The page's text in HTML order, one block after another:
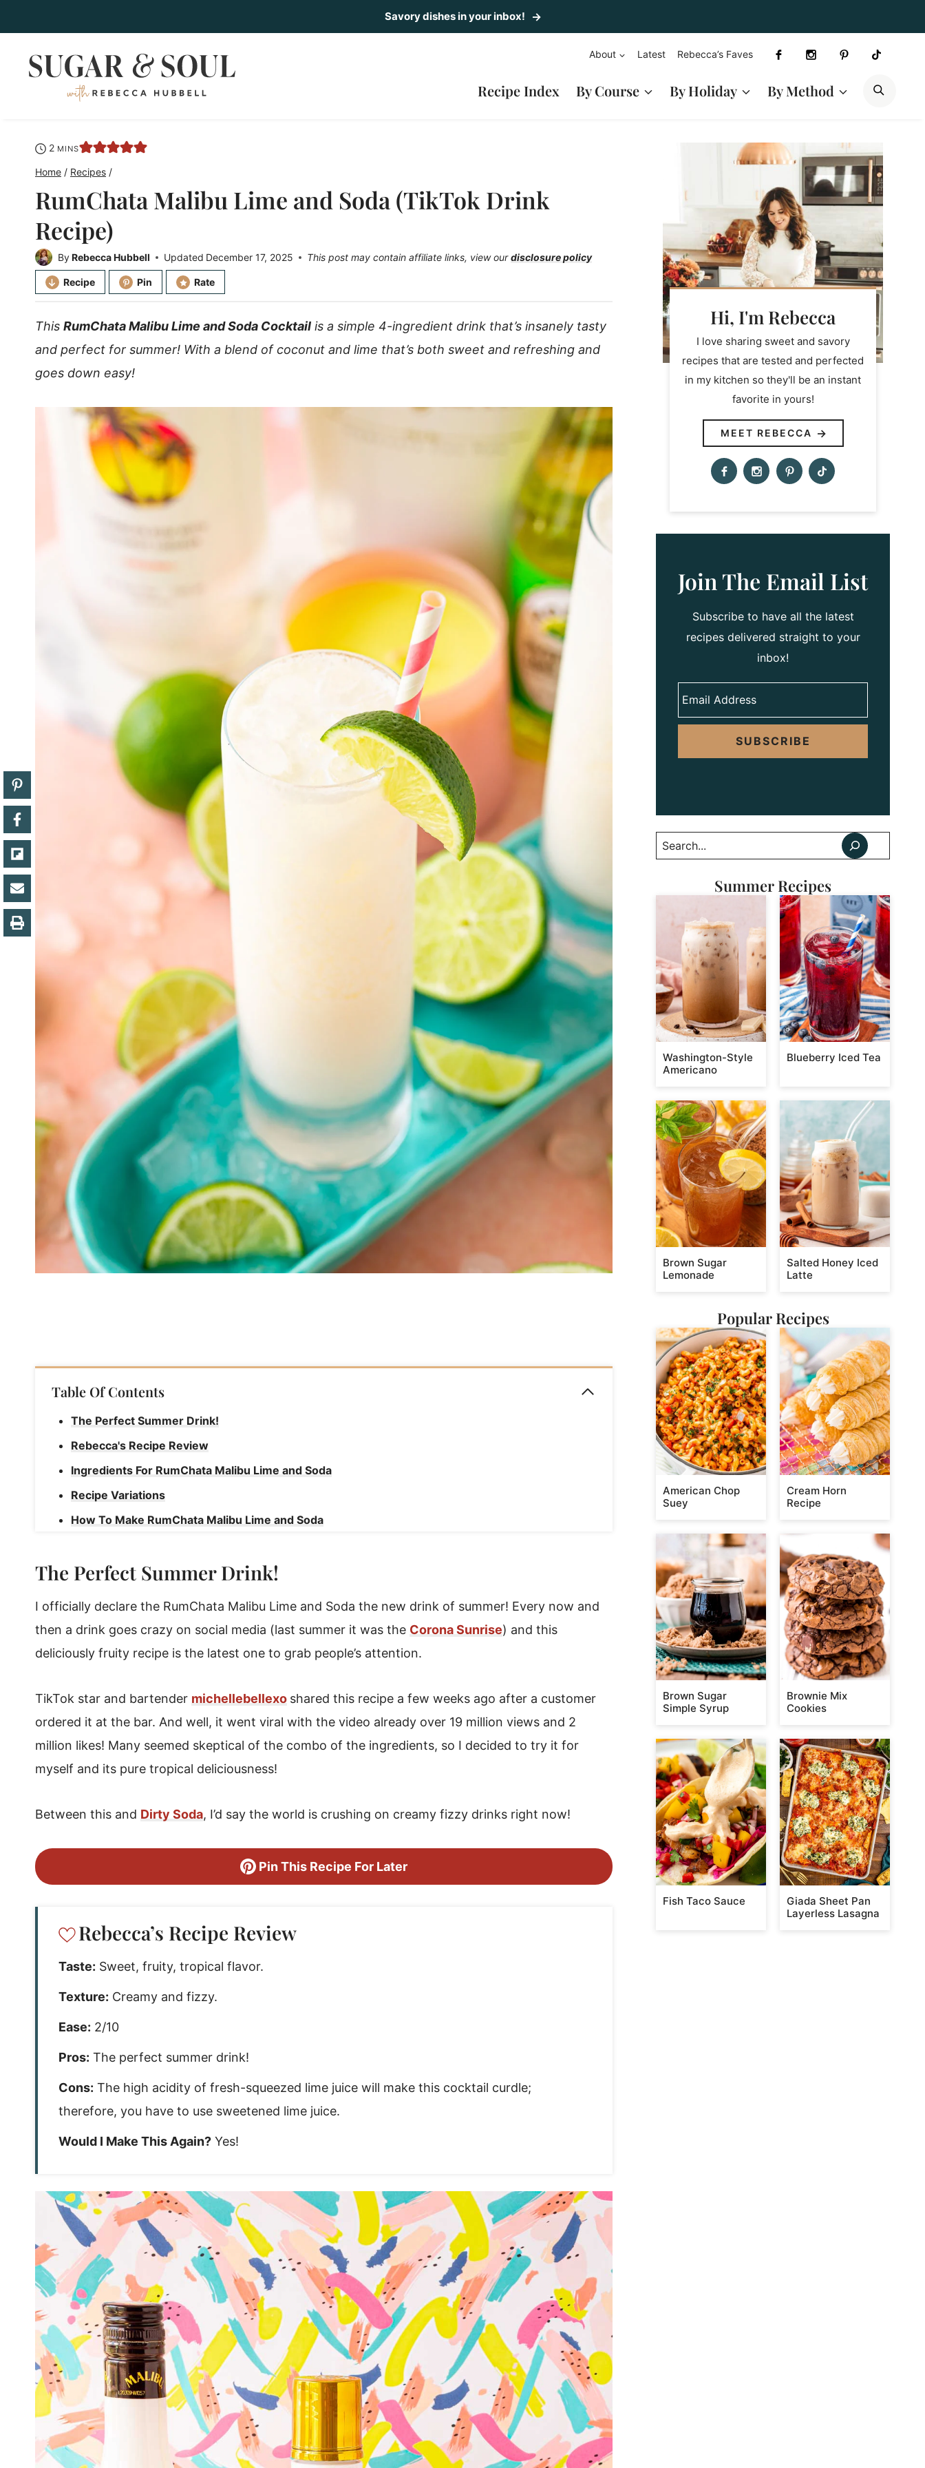
to
content
Savory dishes in your inbox!
About Latest Rebecca’s Faves
Recipe Index By Course By Holiday By Method
2minutes
MINS
Home / Recipes /
RumChata Malibu Lime and Soda (TikTok Drink
Recipe)
ByRebecca Hubbell Updated December 17, 2025 This post may contain affiliate links, view ourdisclosure policy
Recipe Pin Rate
This RumChata Malibu Lime and Soda Cocktail is a simple 4-ingredient drink that’s insanely tasty
and perfect for summer! With a blend of coconut and lime that’s both sweet and refreshing and
goes down easy!
Table Of Contents
The Perfect Summer Drink!
Rebecca's Recipe Review
Ingredients For RumChata Malibu Lime and Soda
Recipe Variations
How To Make RumChata Malibu Lime and Soda
How To Order It At A Bar
The Perfect Summer Drink!
I officially declare the RumChata Malibu Lime and Soda the new drink of summer! Every now and
then a drink goes crazy on social media (last summer it was the Corona Sunrise) and this
deliciously fruity recipe is the latest one to grab people’s attention.
TikTok star and bartender michellebellexo shared this recipe a few weeks ago after a customer
ordered it at the bar. And well, it went viral with the video already over 19 million views and 2
million likes! Many seemed skeptical of the combo of the ingredients, so I decided to try it for
myself and its pure tropical deliciousness!
Between this and Dirty Soda, I’d say the world is crushing on creamy fizzy drinks right now!
Pin This Recipe For Later
Rebecca’s Recipe Review
Taste: Sweet, fruity, tropical flavor.
Texture: Creamy and fizzy.
Ease: 2/10
Pros: The perfect summer drink!
Cons: The high acidity of fresh-squeezed lime juice will make this cocktail curdle;
therefore, you have to use sweetened lime juice.
Would I Make This Again? Yes!
Hi, I'm Rebecca
I love sharing sweet and savory
recipes that are tested and perfected
in my kitchen so they'll be an instant
favorite in yours!
MEET REBECCA
Join The Email List
Subscribe to have all the latest
recipes delivered straight to your
inbox!
SUBSCRIBE
Search
Summer Recipes
Washington-Style
Americano
Blueberry Iced Tea
Brown Sugar
Lemonade
Salted Honey Iced
Latte
Popular Recipes
American Chop
Suey
Cream Horn
Recipe
Brown Sugar
Simple Syrup
Brownie Mix
Cookies
Fish Taco Sauce
Giada Sheet Pan
Layerless Lasagna